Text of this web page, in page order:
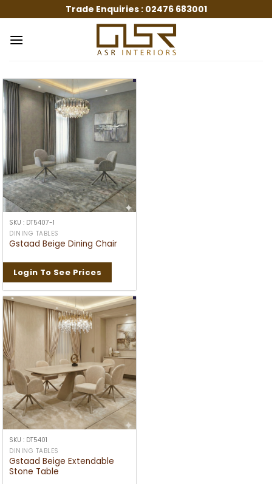
to
content
Trade Enquiries : 02476 683001
SKU : DT5407-1
DINING TABLES
Gstaad Beige Dining Chair
Login To See Prices
SKU : DT5401
DINING TABLES
Gstaad Beige Extendable
Stone Table